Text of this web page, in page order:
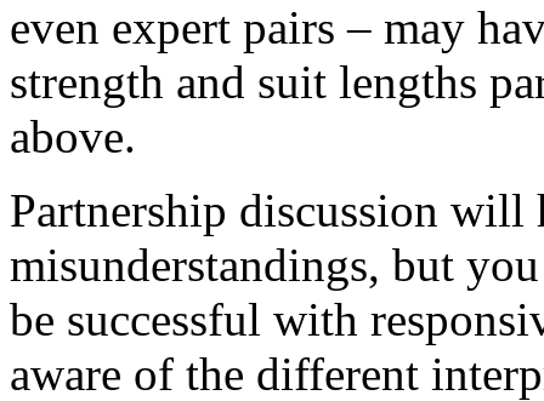
even expert pairs – may
strength and suit lengths
above.
Partnership discussion will
misunderstandings, but
be successful with
aware of the different